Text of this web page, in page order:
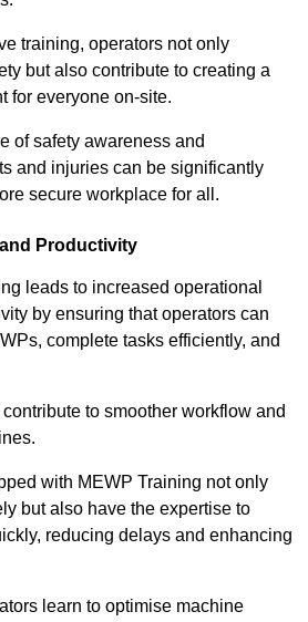
training, operators not only
but also contribute to creating a
for everyone on-site.
of safety awareness and
and injuries can be significantly
secure workplace for all.
Productivity
leads to increased operational
by ensuring that operators can
complete tasks efficiently, and
to smoother workflow and
with MEWP Training not only
but also have the expertise to
reducing delays and enhancing
learn to optimise machine